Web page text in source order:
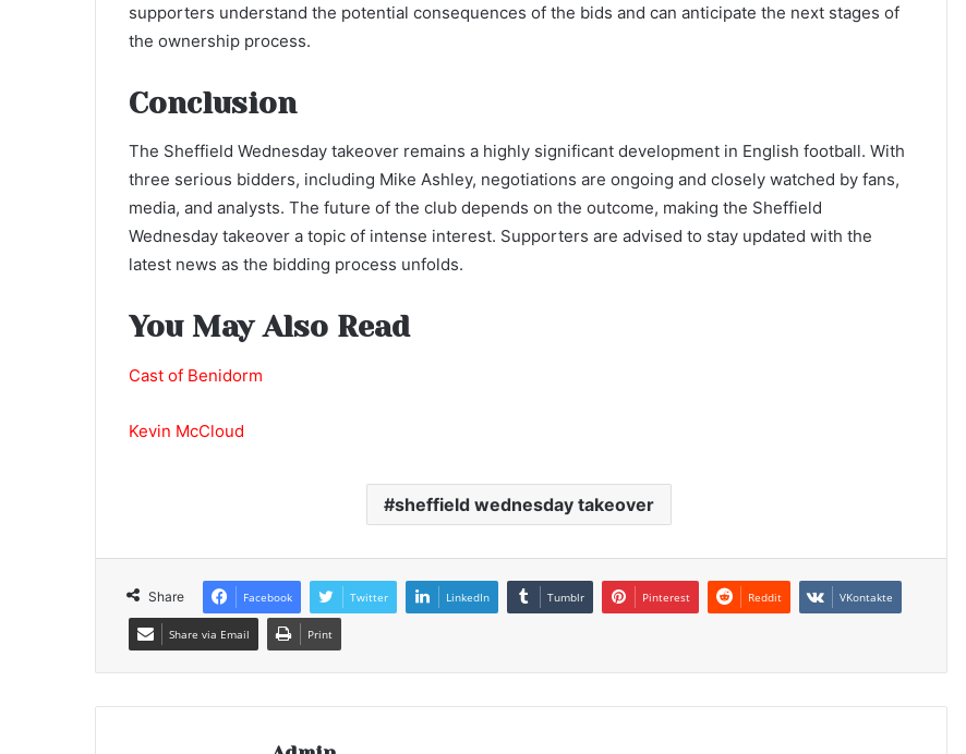
supporters understand the potential consequences of the bids and can anticipate the next stages of
the ownership process.
Conclusion
The Sheffield Wednesday takeover remains a highly significant development in English football. With
three serious bidders, including Mike Ashley, negotiations are ongoing and closely watched by fans,
media, and analysts. The future of the club depends on the outcome, making the Sheffield
Wednesday takeover a topic of intense interest. Supporters are advised to stay updated with the
latest news as the bidding process unfolds.
You May Also Read
Cast of Benidorm
Kevin McCloud
sheffield wednesday takeover
Share Facebook Twitter LinkedIn Tumblr Pinterest Reddit VKontakte
Share via Email Print